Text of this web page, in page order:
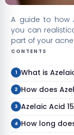
A guide to how
you can
part of your
CONTENTS
What is
How does
Azelaic Acid
How long